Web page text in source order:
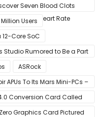
Seven Blood Clots
Dropped Heart Rate
Users
12-Core SoC
Studio Rumored to Be a Part
ASRock
APUs To Its Mars Mini-PCs –
To 8 Cores & 16 Threads
Conversion Card Called
Graphics Card Pictured